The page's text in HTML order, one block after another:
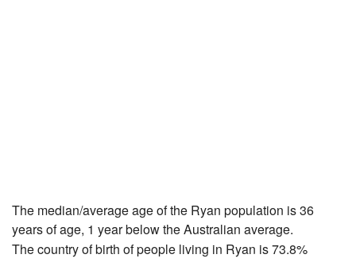
The median/average age of the Ryan population is 36
years of age, 1 year below the Australian average.
The country of birth of people living in Ryan is 73.8%